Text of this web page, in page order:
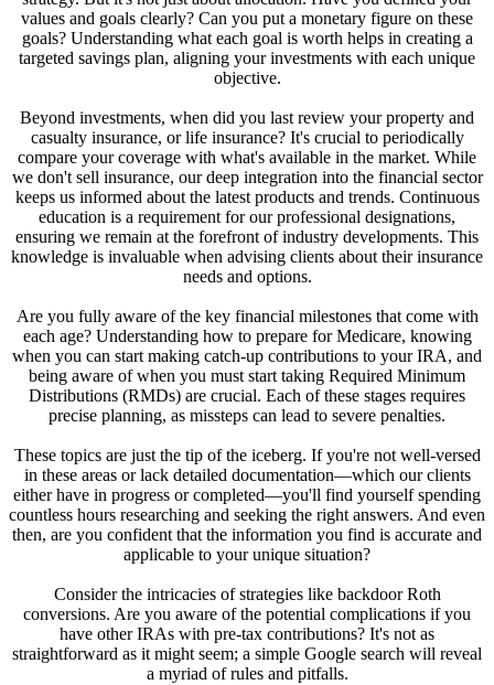
values and goals clearly? Can you put a monetary figure on these
goals? Understanding what each goal is worth helps in creating a
targeted savings plan, aligning your investments with each unique
objective.
Beyond investments, when did you last review your property and
casualty insurance, or life insurance? It's crucial to periodically
compare your coverage with what's available in the market. While
we don't sell insurance, our deep integration into the financial sector
keeps us informed about the latest products and trends. Continuous
education is a requirement for our professional designations,
ensuring we remain at the forefront of industry developments. This
knowledge is invaluable when advising clients about their insurance
needs and options.
Are you fully aware of the key financial milestones that come with
each age? Understanding how to prepare for Medicare, knowing
when you can start making catch-up contributions to your IRA, and
being aware of when you must start taking Required Minimum
Distributions (RMDs) are crucial. Each of these stages requires
precise planning, as missteps can lead to severe penalties.
These topics are just the tip of the iceberg. If you're not well-versed
in these areas or lack detailed documentation—which our clients
either have in progress or completed—you'll find yourself spending
countless hours researching and seeking the right answers. And even
then, are you confident that the information you find is accurate and
applicable to your unique situation?
Consider the intricacies of strategies like backdoor Roth
conversions. Are you aware of the potential complications if you
have other IRAs with pre-tax contributions? It's not as
straightforward as it might seem; a simple Google search will reveal
a myriad of rules and pitfalls.